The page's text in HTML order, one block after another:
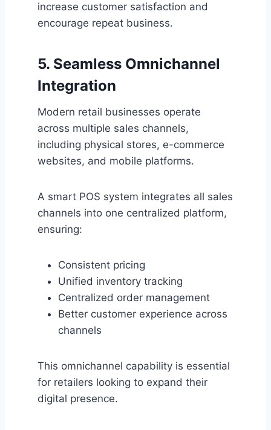
increase customer satisfaction and
encourage repeat business.
5. Seamless Omnichannel
Integration
Modern retail businesses operate
across multiple sales channels,
including physical stores, e-commerce
websites, and mobile platforms.
A smart POS system integrates all sales
channels into one centralized platform,
ensuring:
Consistent pricing
Unified inventory tracking
Centralized order management
Better customer experience across
channels
This omnichannel capability is essential
for retailers looking to expand their
digital presence.